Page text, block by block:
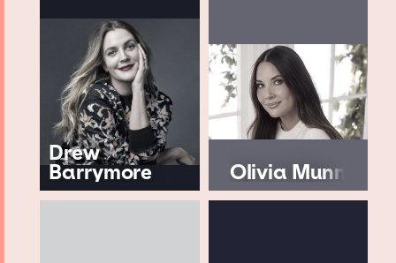
Drew
Barrymore Olivia Munn